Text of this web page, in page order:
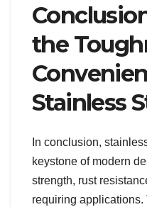
the
Stainless
In conclusion,
keystone of modern
strength, rust
requiring